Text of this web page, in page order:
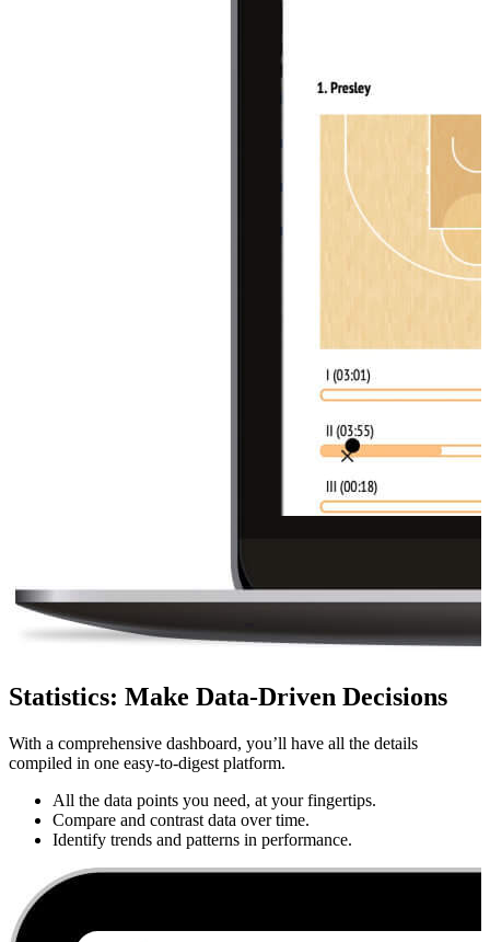
Statistics: Make Data-Driven Decisions
With a comprehensive dashboard, you’ll have all the details
compiled in one easy-to-digest platform.
All the data points you need, at your fingertips.
Compare and contrast data over time.
Identify trends and patterns in performance.